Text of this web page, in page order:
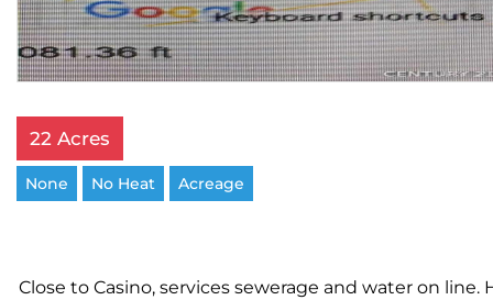
22 Acres
None No Heat Acreage
Close to Casino, services sewerage and water on